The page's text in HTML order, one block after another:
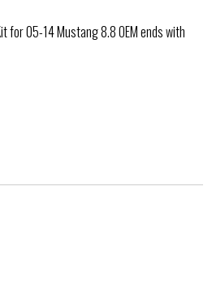
for 05-14 Mustang 8.8 OEM ends with